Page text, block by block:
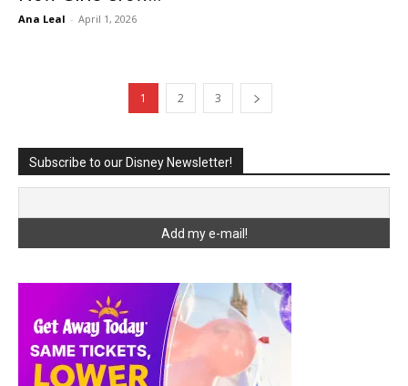
Ana Leal - April 1, 2026
1 2 3
Subscribe to our Disney Newsletter!